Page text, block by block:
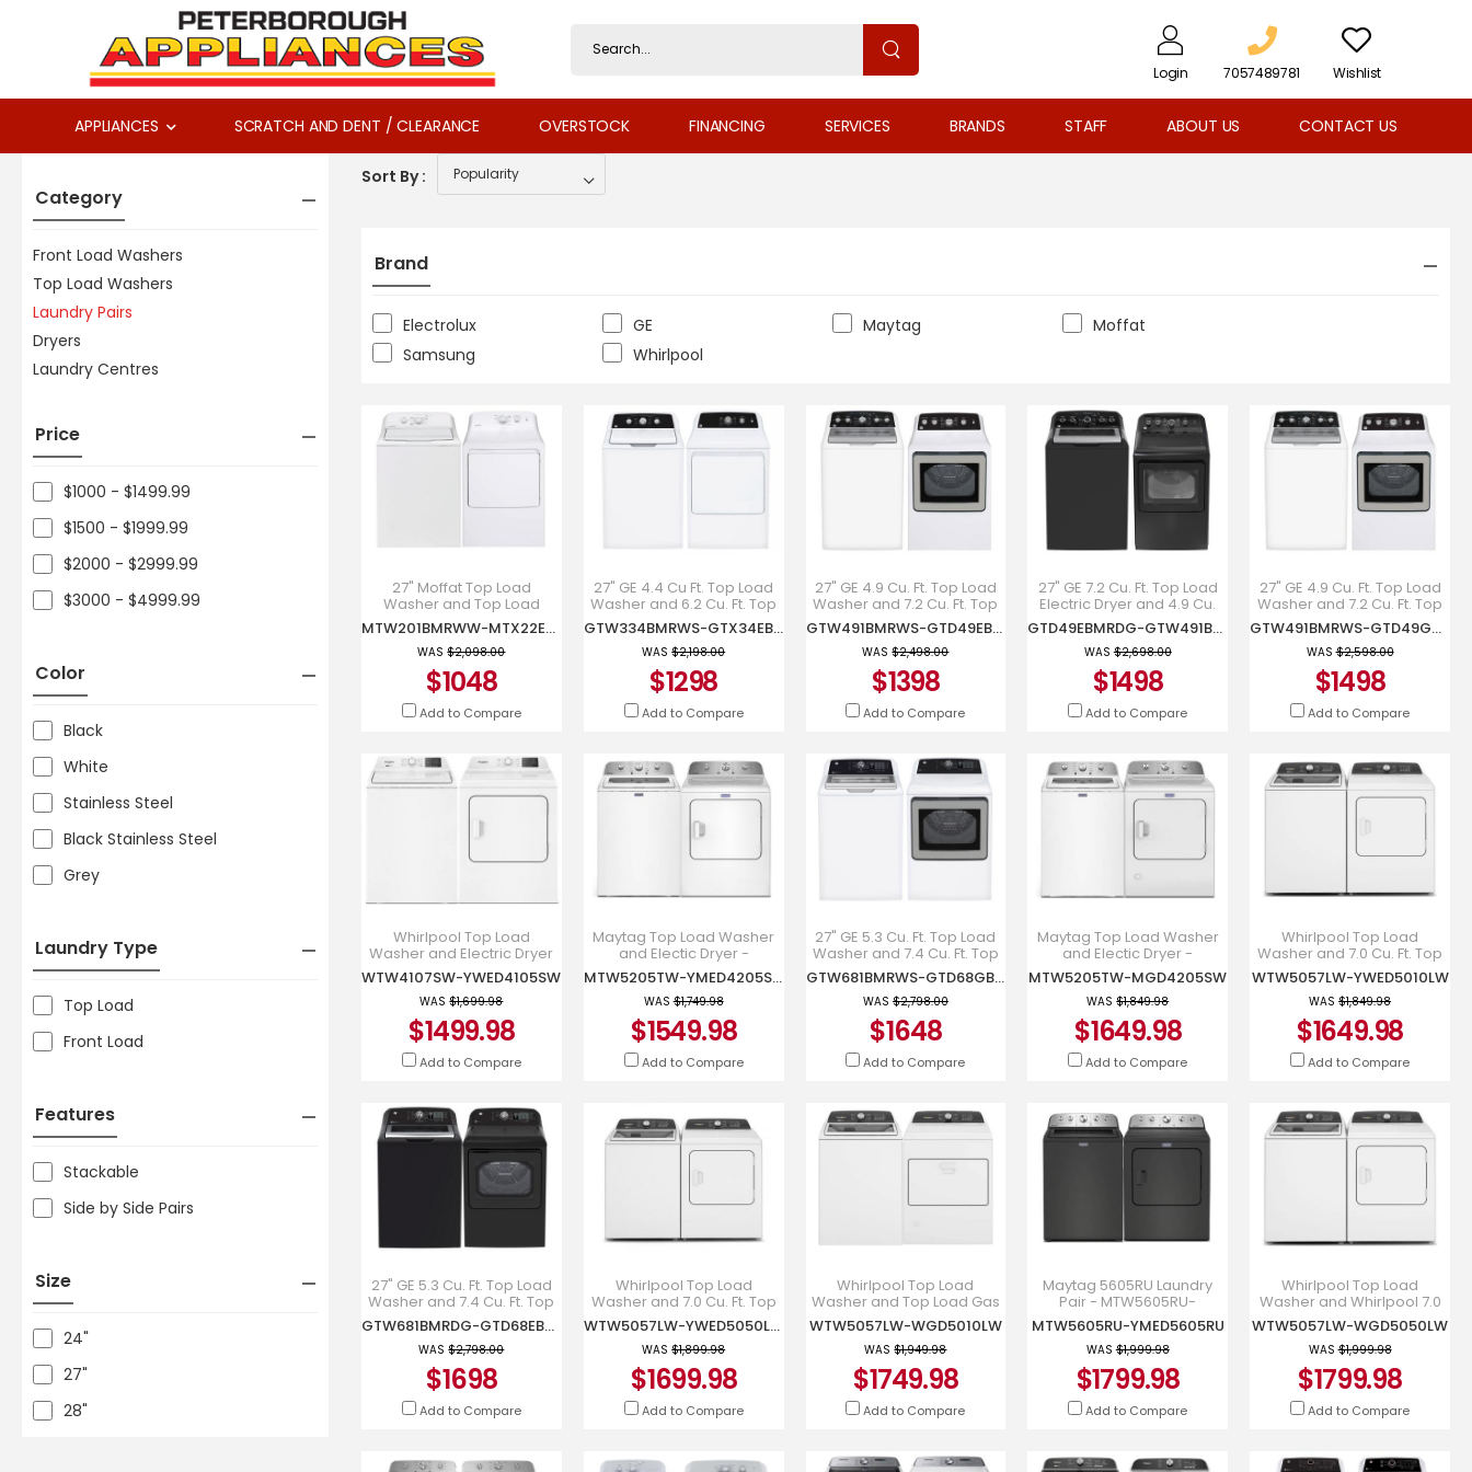
Login 7057489781 Wishlist
APPLIANCES SCRATCH AND DENT / CLEARANCE OVERSTOCK FINANCING SERVICES BRANDS STAFF ABOUT US CONTACT US
Category
Front Load Washers
Top Load Washers
Laundry Pairs
Dryers
Laundry Centres
Price
$1000 - $1499.99
$1500 - $1999.99
$2000 - $2999.99
$3000 - $4999.99
Color
Black
White
Stainless Steel
Black Stainless Steel
Grey
Laundry Type
Top Load
Front Load
Features
Stackable
Side by Side Pairs
Size
24"
27"
28"
Sort By :
Brand
Electrolux GE Maytag
Moffat
Samsung
Whirlpool
27" Moffat Top Load
Washer and Top Load
Electric Dryer -
MTW201BMRWW-
MTX22EBMRWW
MTW201BMRWW-MTX22EBMRWW
WAS$2,098.00
$1048
Add to Compare
27" GE 4.4 Cu Ft. Top Load
Washer and 6.2 Cu. Ft. Top
Load Electric Dryer -
GTW334BMRWS-
GTX34EBMRWS
GTW334BMRWS-GTX34EBMRWS
WAS$2,198.00
$1298
Add to Compare
27" GE 4.9 Cu. Ft. Top Load
Washer and 7.2 Cu. Ft. Top
Load Electric Dryer -
GTW491BMRWS-
GTD49EBMRWS
GTW491BMRWS-GTD49EBMRWS
WAS$2,498.00
$1398
Add to Compare
27" GE 7.2 Cu. Ft. Top Load
Electric Dryer and 4.9 Cu.
Ft. Top Load Washer -
GTD49EBMRDG-
GTW491BMRDG
GTD49EBMRDG-GTW491BMRDG
WAS$2,698.00
$1498
Add to Compare
27" GE 4.9 Cu. Ft. Top Load
Washer and 7.2 Cu. Ft. Top
Load Gas Dryer -
GTW491BMRWS-
GTD49GBMRWS
GTW491BMRWS-GTD49GBMRWS
WAS$2,598.00
$1498
Add to Compare
Whirlpool Top Load
Washer and Electric Dryer
Laundry Pair -
WTW4107SW-
YWED4105SW
WTW4107SW-YWED4105SW
WAS$1,699.98
$1499.98
Add to Compare
Maytag Top Load Washer
and Electic Dryer -
MTW5205TW-
YMED4205SW MTW5205TW-YMED4205SW
WAS$1,749.98
$1549.98
Add to Compare
27" GE 5.3 Cu. Ft. Top Load
Washer and 7.4 Cu. Ft. Top
Load Gas Dryer -
GTW681BMRWS-
GTD68GBMRWS
GTW681BMRWS-GTD68GBMRWS
WAS $2,798.00
$1648
Add to Compare
Maytag Top Load Washer
and Electic Dryer -
MTW5205TW-
MGD4205SW
MTW5205TW-MGD4205SW
WAS$1,849.98
$1649.98
Add to Compare
Whirlpool Top Load
Washer and 7.0 Cu. Ft. Top
Load Electric Dryer -
WTW5057LW-YWED5010LW
WTW5057LW-YWED5010LW
WAS$1,849.98
$1649.98
Add to Compare
27" GE 5.3 Cu. Ft. Top Load
Washer and 7.4 Cu. Ft. Top
Load Electric Dryer -
GTW681BMRDG-
GTD68EBMRDG
GTW681BMRDG-GTD68EBMRDG
WAS$2,798.00
$1698
Add to Compare
Whirlpool Top Load
Washer and 7.0 Cu. Ft. Top
Load Electric Moisture
Sensing Dryer -
WTW5057LW-YWED5
WTW5057LW-YWED5050LW
WAS$1,899.98
$1699.98
Add to Compare
Whirlpool Top Load
Washer and Top Load Gas
Dryer - WTW5057LW-
WGD5010LW
WTW5057LW-WGD5010LW
WAS$1,949.98
$1749.98
Add to Compare
Maytag 5605RU Laundry
Pair - MTW5605RU-
YMED5605RU
MTW5605RU-YMED5605RU
WAS$1,999.98
$1799.98
Add to Compare
Whirlpool Top Load
Washer and Whirlpool 7.0
Cu. Ft. Top Load Dryer -
WTW5057LW-WGD5050LW
WTW5057LW-WGD5050LW
WAS$1,999.98
$1799.98
Add to Compare